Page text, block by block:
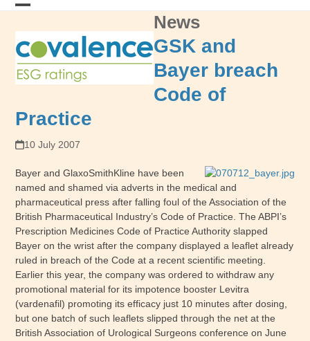
Skip
mobile
menu
mobile
menu
News
GSK and
Bayer breach
Code of
Practice
10 July 2007
Bayer and GlaxoSmithKline have been
named and shamed via adverts in the medical and
pharmaceutical press after falling foul of the Association of the
British Pharmaceutical Industry’s Code of Practice. The ABPI’s
Prescription Medicines Code of Practice Authority slapped
Bayer on the wrist after the company displayed a leaflet already
ruled in breach of the Code at a recent scientific meeting.
Earlier this year, the company was ordered to withdraw any
promotional material for its impotence booster Levitra
(vardenafil) promoting its efficacy just 10 minutes after dosing,
but one batch of such leaflets slipped through the net at the
British Association of Urological Surgeons conference on June